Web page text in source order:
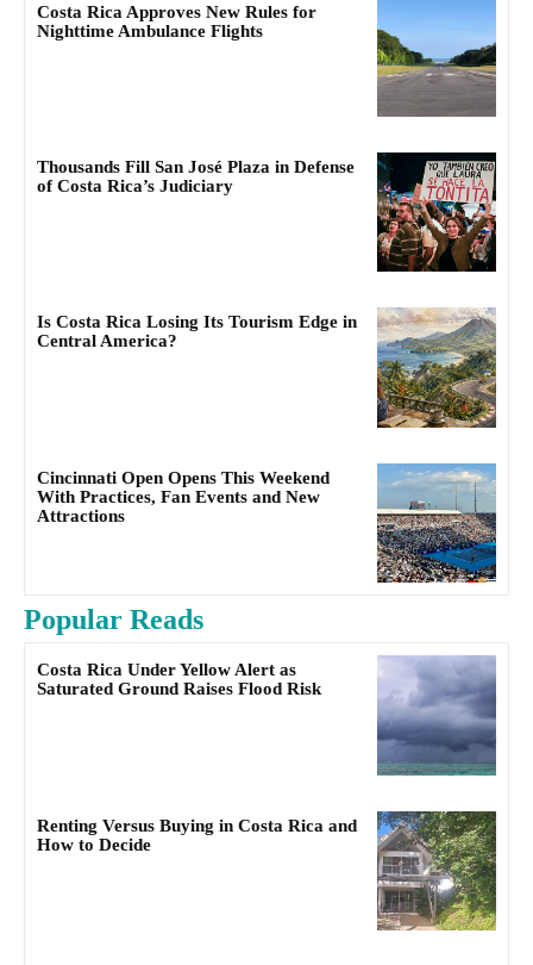
Costa Rica Approves New Rules for
Nighttime Ambulance Flights
Thousands Fill San José Plaza in Defense
of Costa Rica’s Judiciary
Is Costa Rica Losing Its Tourism Edge in
Central America?
Cincinnati Open Opens This Weekend
With Practices, Fan Events and New
Attractions
Popular Reads
Costa Rica Under Yellow Alert as
Saturated Ground Raises Flood Risk
Renting Versus Buying in Costa Rica and
How to Decide